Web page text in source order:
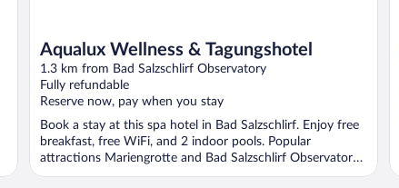
Aqualux Wellness & Tagungshotel
1.3 km from Bad Salzschlirf Observatory
Fully refundable
Reserve now, pay when you stay
Book a stay at this spa hotel in Bad Salzschlirf. Enjoy free
breakfast, free WiFi, and 2 indoor pools. Popular
attractions Mariengrotte and Bad Salzschlirf Observatory
...